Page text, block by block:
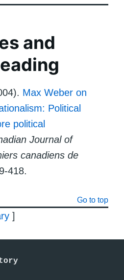
and
Max Weber on
Political
political
Journal of
canadiens de
418.
Go to top
]